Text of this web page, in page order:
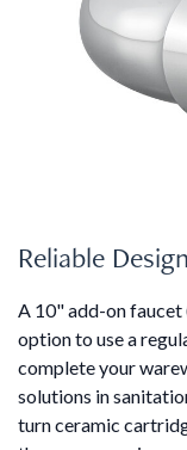
Reliable Design
A 10" add-on faucet
option to use a
complete your
solutions in
turn ceramic